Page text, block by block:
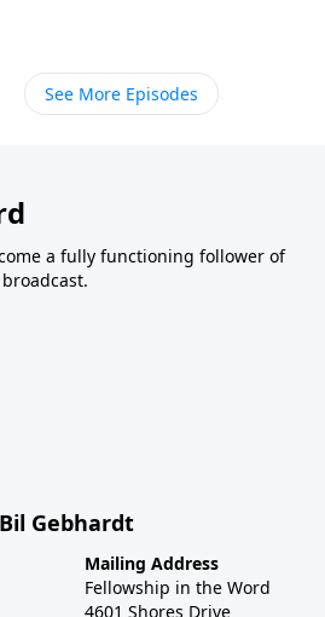
See More Episodes
a fully functioning follower of
Gebhardt
Mailing Address
Fellowship in the Word
4601 Shores Drive